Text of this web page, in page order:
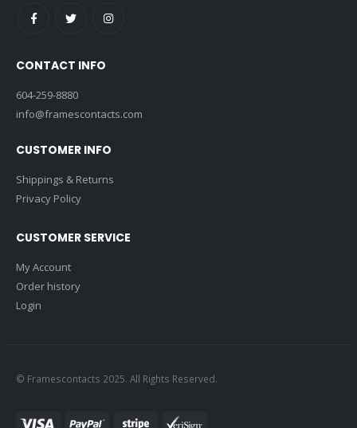
CONTACT INFO
604-259-8880
info@framescontacts.com
CUSTOMER INFO
Shippings & Returns
Privacy Policy
CUSTOMER SERVICE
My Account
Order history
Login
© Framescontacts 2025. All Rights Reserved.